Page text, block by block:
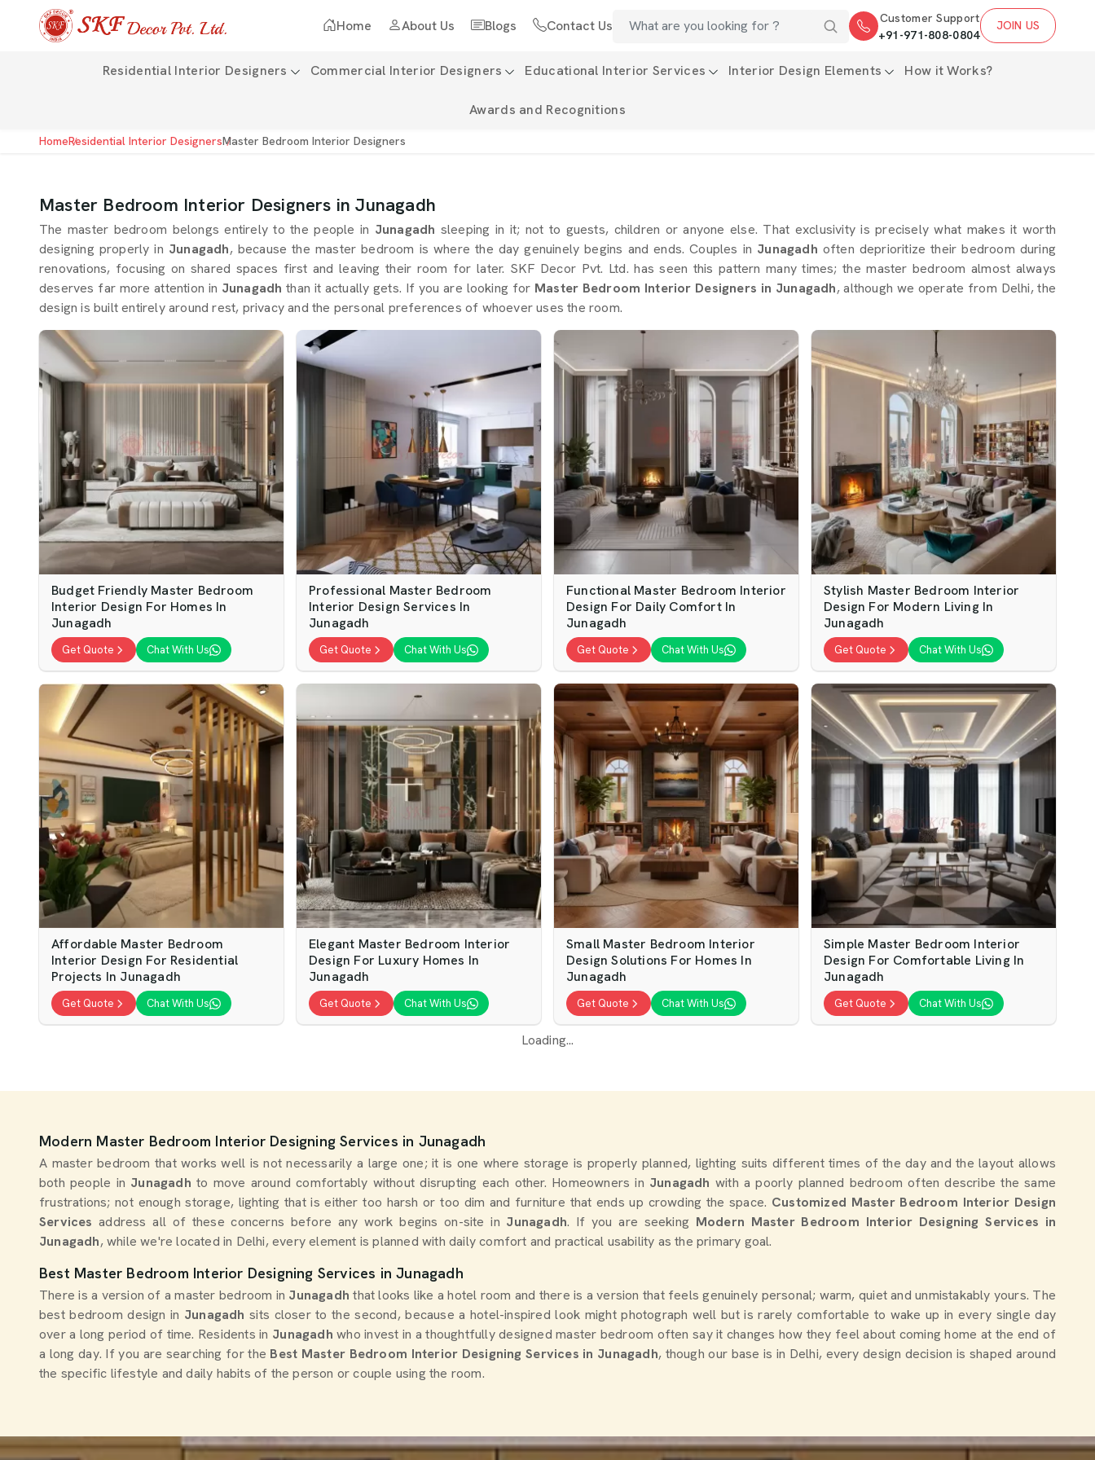
Home About Us Blogs Contact Us
Customer Support
+91-971-808-0804
JOIN US
Residential Interior Designers Commercial Interior Designers Educational Interior Services Interior Design Elements How it Works?
Awards and Recognitions
HomeResidential Interior DesignersMaster Bedroom Interior Designers
Master Bedroom Interior Designers in Junagadh
The master bedroom belongs entirely to the people in Junagadh sleeping in it; not to guests, children or anyone else. That exclusivity is precisely what makes it worth
designing properly in Junagadh, because the master bedroom is where the day genuinely begins and ends. Couples in Junagadh often deprioritize their bedroom during
renovations, focusing on shared spaces first and leaving their room for later. SKF Decor Pvt. Ltd. has seen this pattern many times; the master bedroom almost always
deserves far more attention in Junagadhthan it actually gets. If you are looking for Master Bedroom Interior Designers in Junagadh, although we operate from Delhi, the
design is built entirely around rest, privacy and the personal preferences of whoever uses the room.
Budget Friendly Master Bedroom
Interior Design For Homes In
Junagadh
Get Quote Chat With Us
Professional Master Bedroom
Interior Design Services In
Junagadh
Get Quote Chat With Us
Functional Master Bedroom Interior
Design For Daily Comfort In
Junagadh
Get Quote Chat With Us
Stylish Master Bedroom Interior
Design For Modern Living In
Junagadh
Get Quote Chat With Us
Affordable Master Bedroom
Interior Design For Residential
Projects In Junagadh
Get Quote Chat With Us
Elegant Master Bedroom Interior
Design For Luxury Homes In
Junagadh
Get Quote Chat With Us
Small Master Bedroom Interior
Design Solutions For Homes In
Junagadh
Get Quote Chat With Us
Simple Master Bedroom Interior
Design For Comfortable Living In
Junagadh
Get Quote Chat With Us
Loading...
Modern Master Bedroom Interior Designing Services in Junagadh
A master bedroom that works well is not necessarily a large one; it is one where storage is properly planned, lighting suits different times of the day and the layout allows
both people in Junagadhto move around comfortably without disrupting each other. Homeowners in Junagadh with a poorly planned bedroom often describe the same
frustrations; not enough storage, lighting that is either too harsh or too dim and furniture that ends up crowding the space. Customized Master Bedroom Interior Design
Services address all of these concerns before any work begins on-site in Junagadh. If you are seeking Modern Master Bedroom Interior Designing Services in
Junagadh, while we're located in Delhi, every element is planned with daily comfort and practical usability as the primary goal.
Best Master Bedroom Interior Designing Services in Junagadh
There is a version of a master bedroom in Junagadhthat looks like a hotel room and there is a version that feels genuinely personal; warm, quiet and unmistakably yours. The
best bedroom design in Junagadhsits closer to the second, because a hotel-inspired look might photograph well but is rarely comfortable to wake up in every single day
over a long period of time. Residents in Junagadh who invest in a thoughtfully designed master bedroom often say it changes how they feel about coming home at the end of
a long day. If you are searching for the Best Master Bedroom Interior Designing Services in Junagadh, though our base is in Delhi, every design decision is shaped around
the specific lifestyle and daily habits of the person or couple using the room.